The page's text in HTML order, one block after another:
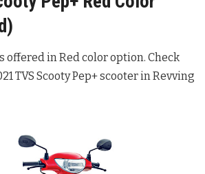
offered in Red color option. Check
TVS Scooty Pep+ scooter in Revving